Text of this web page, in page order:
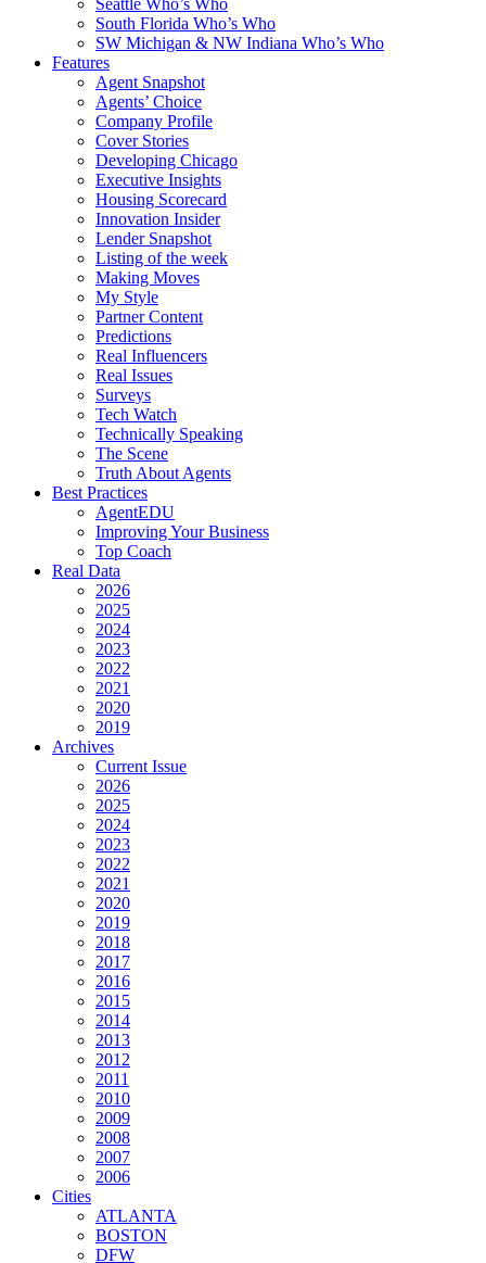
Seattle Who’s Who
South Florida Who’s Who
SW Michigan & NW Indiana Who’s Who
Features
Agent Snapshot
Agents’ Choice
Company Profile
Cover Stories
Developing Chicago
Executive Insights
Housing Scorecard
Innovation Insider
Lender Snapshot
Listing of the week
Making Moves
My Style
Partner Content
Predictions
Real Influencers
Real Issues
Surveys
Tech Watch
Technically Speaking
The Scene
Truth About Agents
Best Practices
AgentEDU
Improving Your Business
Top Coach
Real Data
2026
2025
2024
2023
2022
2021
2020
2019
Archives
Current Issue
2026
2025
2024
2023
2022
2021
2020
2019
2018
2017
2016
2015
2014
2013
2012
2011
2010
2009
2008
2007
2006
Cities
ATLANTA
BOSTON
DFW